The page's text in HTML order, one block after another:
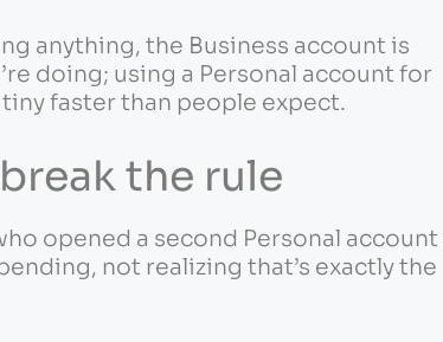
anything, the Business account is
doing; using a Personal account for
faster than people expect.
the rule
opened a second Personal account
not realizing that’s exactly the